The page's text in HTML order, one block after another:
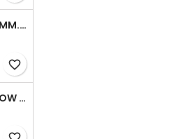
EARRING STAR 9MM. CIRCONIA
favorite_border
EARRING FEET FLOW 5X10MM. CIRCONIA